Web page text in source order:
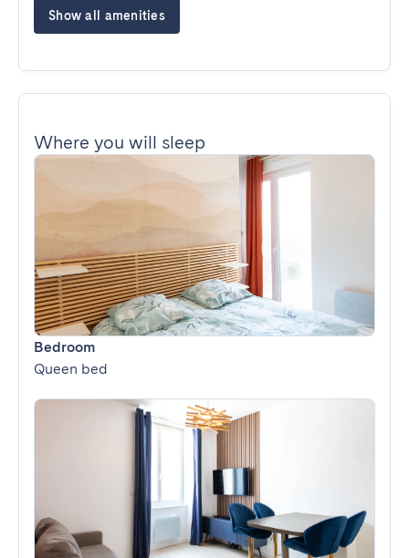
Show all amenities
Where you will sleep
Bedroom
Queen bed